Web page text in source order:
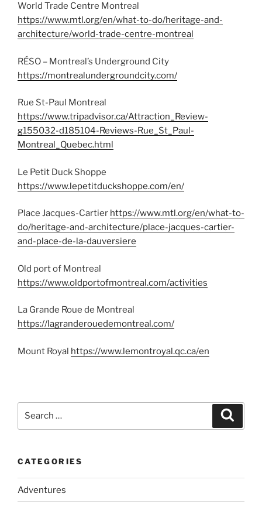
World Trade Centre Montreal
https://www.mtl.org/en/what-to-do/heritage-and-
architecture/world-trade-centre-montreal
RÉSO – Montreal’s Underground City
https://montrealundergroundcity.com/
Rue St-Paul Montreal
https://www.tripadvisor.ca/Attraction_Review-
g155032-d185104-Reviews-Rue_St_Paul-
Montreal_Quebec.html
Le Petit Duck Shoppe
https://www.lepetitduckshoppe.com/en/
Place Jacques-Cartier https://www.mtl.org/en/what-to-
do/heritage-and-architecture/place-jacques-cartier-
and-place-de-la-dauversiere
Old port of Montreal
https://www.oldportofmontreal.com/activities
La Grande Roue de Montreal
https://lagranderouedemontreal.com/
Mount Royal https://www.lemontroyal.qc.ca/en
CATEGORIES
Adventures